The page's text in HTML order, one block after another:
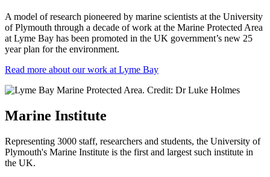
A model of research pioneered by marine scientists at the University
of Plymouth through a decade of work at the Marine Protected Area
at Lyme Bay has been promoted in the UK government’s new 25
year plan for the environment.
Read more about our work at Lyme Bay
Marine Institute
Representing 3000 staff, researchers and students, the University of
Plymouth's Marine Institute is the first and largest such institute in
the UK.